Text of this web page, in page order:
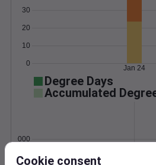
0
10
20
30
Jan 24
Degree Days
Accumulated
0.000000
Cookie consent